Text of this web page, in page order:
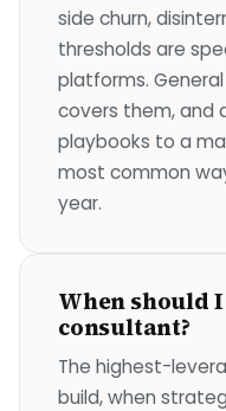
side churn,
thresholds are
platforms.
covers them, and
playbooks to a
most common
year.
When should
consultant?
The highest-
build, when